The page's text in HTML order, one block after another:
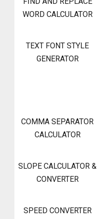
WORD CALCULATOR
TEXT FONT STYLE
GENERATOR
COMMA SEPARATOR
CALCULATOR
SLOPE CALCULATOR &
CONVERTER
SPEED CONVERTER